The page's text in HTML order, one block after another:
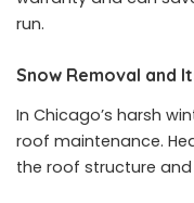
run.
Snow Removal and
In Chicago’s harsh
roof maintenance.
the roof structure